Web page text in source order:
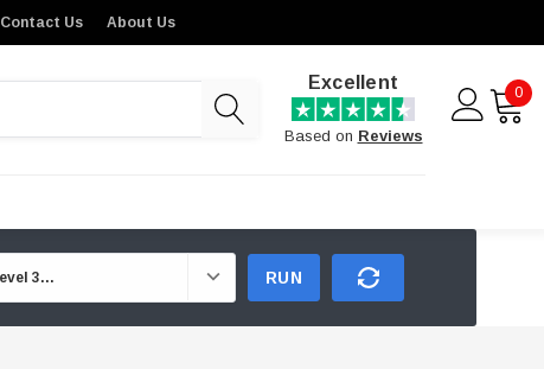
Contact Us About Us
Excellent
Based on Reviews
0
RUN